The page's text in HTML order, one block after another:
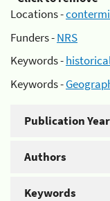
Locations -
Funders -NRS
Keywords -
Keywords -
Publication Year
Authors
Keywords